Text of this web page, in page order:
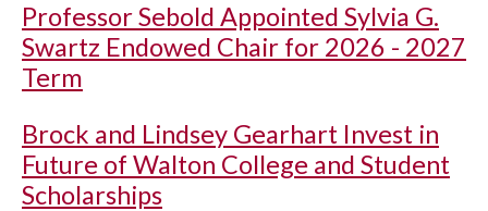
Professor Sebold Appointed Sylvia G.
Swartz Endowed Chair for 2026 - 2027
Term
Brock and Lindsey Gearhart Invest in
Future of Walton College and Student
Scholarships